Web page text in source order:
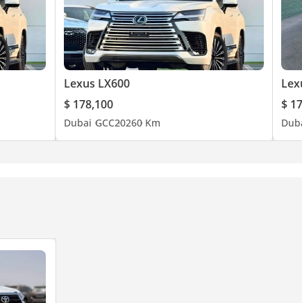
Lexus LX600
$ 178,100
Dubai GCC20260 Km
$